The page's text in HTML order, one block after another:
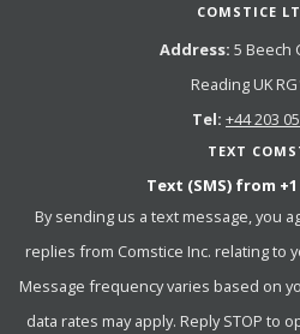
COMSTICE
Address: 5 Beech
Reading UK
Tel: +44 203
TEXT
Text (SMS) from
By sending us a text message, you
replies from Comstice Inc. relating to
Message frequency varies based on
data rates may apply. Reply STOP to